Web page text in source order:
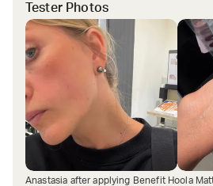
Tester Photos
Anastasia after applying Benefit Hoola